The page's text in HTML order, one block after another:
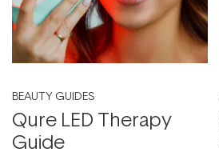
BEAUTY GUIDES
Qure LED Therapy
Guide